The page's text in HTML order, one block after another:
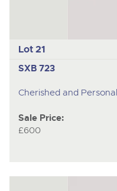
Lot 21
SXB 723
Cherished and
Sale Price:
£600